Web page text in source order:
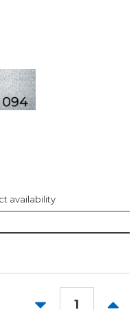
availability
DECREASE